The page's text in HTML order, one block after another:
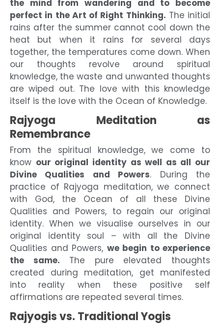
the mind from wandering and to become
perfect in the Art of Right Thinking. The initial
rains after the summer cannot cool down the
heat but when it rains for several days
together, the temperatures come down. When
our thoughts revolve around spiritual
knowledge, the waste and unwanted thoughts
are wiped out. The love with this knowledge
itself is the love with the Ocean of Knowledge.
Rajyoga Meditation as
Remembrance
From the spiritual knowledge, we come to
know our original identity as well as all our
Divine Qualities and Powers. During the
practice of Rajyoga meditation, we connect
with God, the Ocean of all these Divine
Qualities and Powers, to regain our original
identity. When we visualise ourselves in our
original identity soul – with all the Divine
Qualities and Powers, we begin to experience
the same. The pure elevated thoughts
created during meditation, get manifested
into reality when these positive self
affirmations are repeated several times.
Rajyogis vs. Traditional Yogis